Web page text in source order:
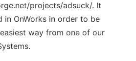
projects/adsuck/. It
in OnWorks in order to be
way from one of our